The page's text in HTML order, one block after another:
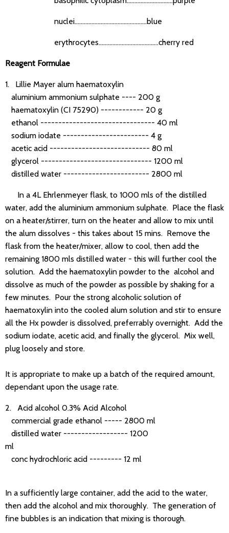
nuclei...............................................blue
erythrocytes.......................................cherry red
Reagent Formulae
1. Lillie Mayer alum haematoxylin
aluminium ammonium sulphate ---- 200 g
haematoxylin (CI 75290) ------------ 20 g
ethanol -------------------------------- 40 ml
sodium iodate ------------------------ 4 g
acetic acid ---------------------------- 80 ml
glycerol ------------------------------- 1200 ml
distilled water ------------------------ 2800 ml
In a 4L Ehrlenmeyer flask, to 1000 mls of the distilled
water, add the aluminium ammonium sulphate. Place the flask
on a heater/stirrer, turn on the heater and allow to mix until
the alum dissolves - this takes about 15 mins. Remove the
flask from the heater/mixer, allow to cool, then add the
remaining 1800 mls distilled water - this will further cool the
solution. Add the haematoxylin powder to the alcohol and
dissolve as much of the powder as possible by shaking for a
few minutes. Pour the strong alcoholic solution of
haematoxylin into the cooled alum solution and stir to ensure
all the Hx powder is dissolved, preferrably overnight. Add the
sodium iodate, acetic acid, and finally the glycerol. Mix well,
plug loosely and store.
It is appropriate to make up a batch of the required amount,
dependant upon the usage rate.
2. Acid alcohol 0.3% Acid Alcohol
commercial grade ethanol ----- 2800 ml
distilled water ------------------ 1200
ml
conc hydrochloric acid --------- 12 ml
In a sufficiently large container, add the acid to the water,
then add the alcohol and mix thoroughly. The generation of
fine bubbles is an indication that mixing is thorough.